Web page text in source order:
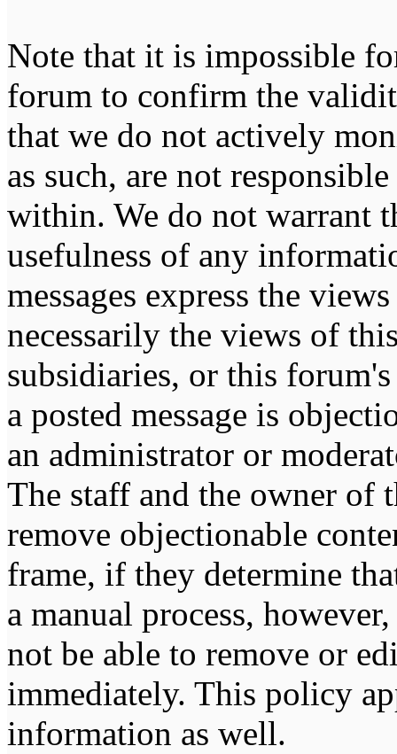
Note that it is impossible
forum to confirm the
that we do not actively
as such, are not
within. We do not warrant
usefulness of any
messages express the
necessarily the views of
subsidiaries, or this
a posted message is
an administrator or
The staff and the owner of
remove objectionable
frame, if they determine
a manual process,
not be able to remove or
immediately. This policy
information as well.